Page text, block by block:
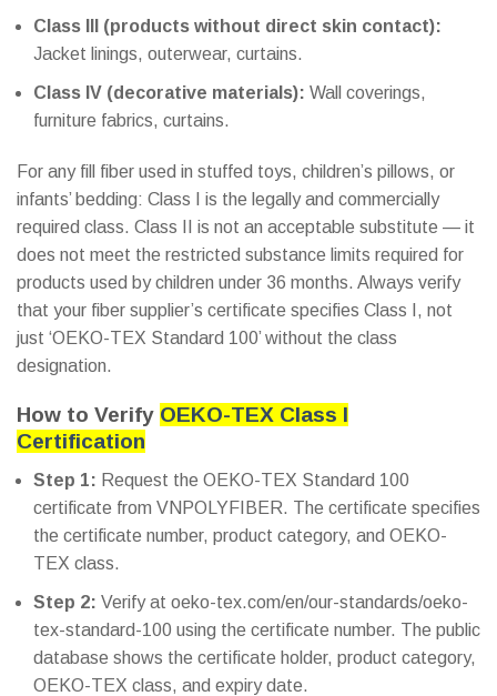
Class III (products without direct skin contact):
Jacket linings, outerwear, curtains.
Class IV (decorative materials): Wall coverings,
furniture fabrics, curtains.
For any fill fiber used in stuffed toys, children’s pillows, or
infants’ bedding: Class I is the legally and commercially
required class. Class II is not an acceptable substitute — it
does not meet the restricted substance limits required for
products used by children under 36 months. Always verify
that your fiber supplier’s certificate specifies Class I, not
just ‘OEKO-TEX Standard 100’ without the class
designation.
How to Verify OEKO-TEX Class I
Certification
Step 1: Request the OEKO-TEX Standard 100
certificate from VNPOLYFIBER. The certificate specifies
the certificate number, product category, and OEKO-
TEX class.
Step 2: Verify at oeko-tex.com/en/our-standards/oeko-
tex-standard-100 using the certificate number. The public
database shows the certificate holder, product category,
OEKO-TEX class, and expiry date.